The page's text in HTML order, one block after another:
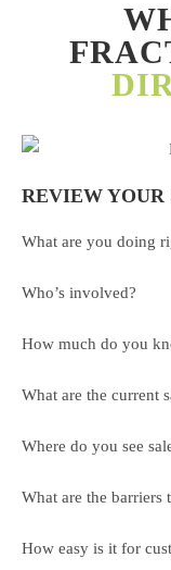
REVIEW
What are you doing
Who’s involved?
How much do you
What are the current
Where do you see
What are the barriers
How easy is it for